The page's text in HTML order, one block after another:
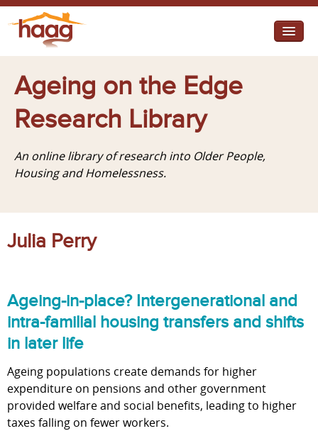
I need help
I want change
Diverse Communities
Ageing on the Edge
Research Library
An online library of research into Older People,
Housing and Homelessness.
Julia Perry
Ageing-in-place? Intergenerational and
intra-familial housing transfers and shifts
in later life
Ageing populations create demands for higher
expenditure on pensions and other government
provided welfare and social benefits, leading to higher
taxes falling on fewer workers.